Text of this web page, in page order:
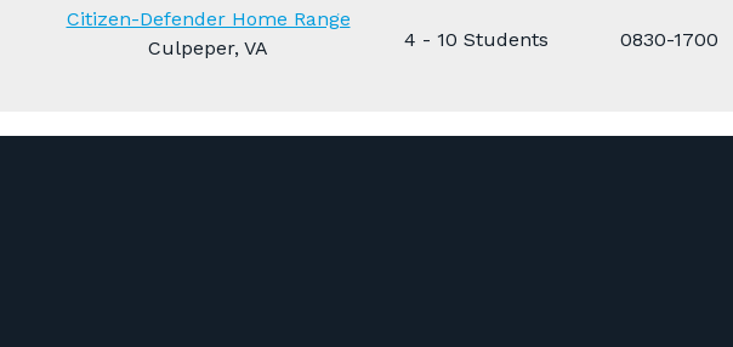
Citizen-Defender Home Range
Culpeper, VA
4 - 10 Students 0830-1700